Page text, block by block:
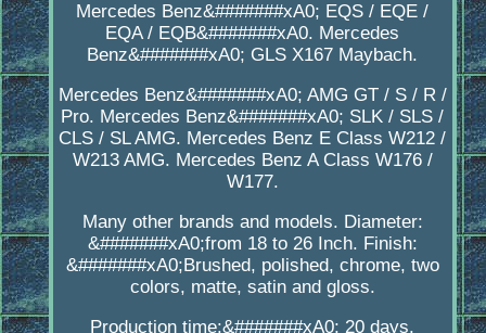
Mercedes Benz&#######xA0; EQS / EQE /
EQA / EQB&#######xA0. Mercedes
Benz&#######xA0; GLS X167 Maybach.
Mercedes Benz&#######xA0; AMG GT / S / R /
Pro. Mercedes Benz&#######xA0; SLK / SLS /
CLS / SL AMG. Mercedes Benz E Class W212 /
W213 AMG. Mercedes Benz A Class W176 /
W177.
Many other brands and models. Diameter:
&#######xA0;from 18 to 26 Inch. Finish:
&#######xA0;Brushed, polished, chrome, two
colors, matte, satin and gloss.
Production time:&#######xA0; 20 days.